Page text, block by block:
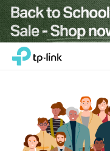
ClickTP-Link, Reliably Smart